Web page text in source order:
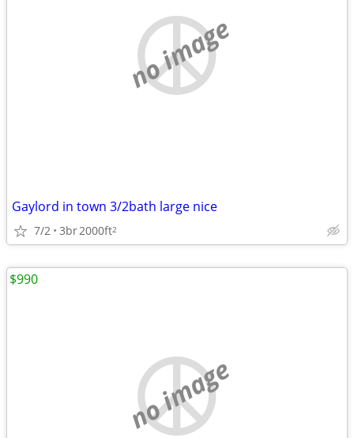
no image
Gaylord in town 3/2bath large nice
7/2 3br2000ft2
no image
$990